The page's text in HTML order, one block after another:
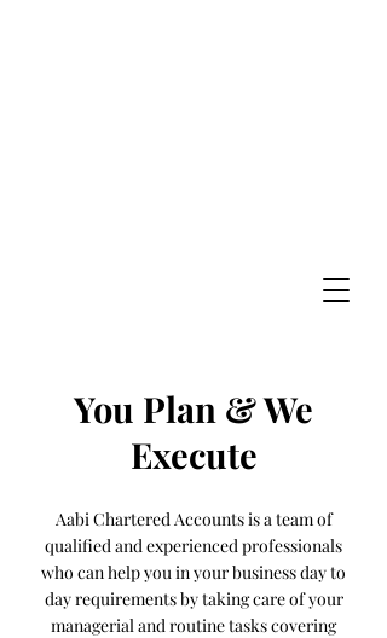
You Plan & We
Execute
Aabi Chartered Accounts is a team of
qualified and experienced professionals
who can help you in your business day to
day requirements by taking care of your
managerial and routine tasks covering